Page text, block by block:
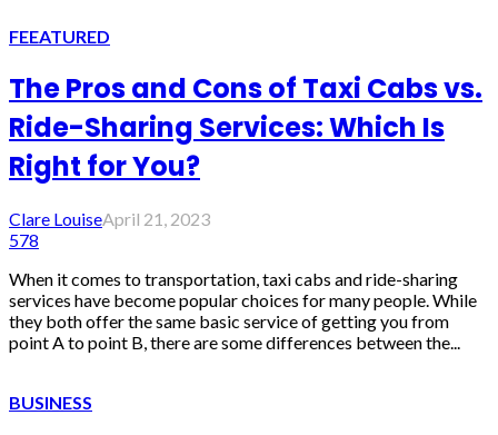
FEEATURED
The Pros and Cons of Taxi Cabs vs.
Ride-Sharing Services: Which Is
Right for You?
Clare LouiseApril 21, 2023
578
When it comes to transportation, taxi cabs and ride-sharing
services have become popular choices for many people. While
they both offer the same basic service of getting you from
point A to point B, there are some differences between the...
BUSINESS